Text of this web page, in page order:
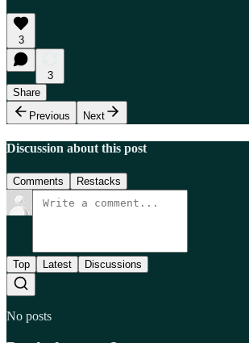
3
3
Share
Previous
Next
Discussion about this post
Comments Restacks
Top Latest Discussions
No posts